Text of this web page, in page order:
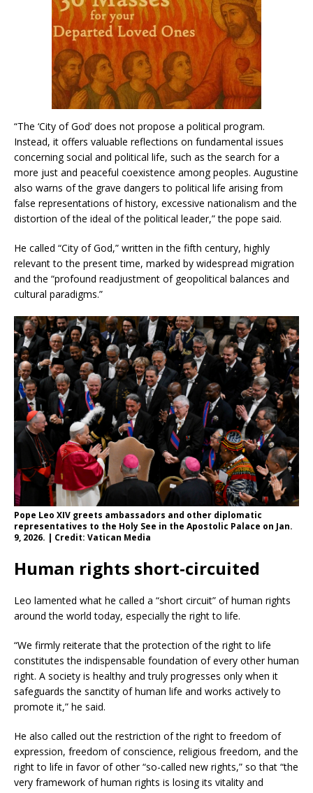
“The ‘City of God’ does not propose a political program.
Instead, it offers valuable reflections on fundamental issues
concerning social and political life, such as the search for a
more just and peaceful coexistence among peoples. Augustine
also warns of the grave dangers to political life arising from
false representations of history, excessive nationalism and the
distortion of the ideal of the political leader,” the pope said.
He called “City of God,” written in the fifth century, highly
relevant to the present time, marked by widespread migration
and the “profound readjustment of geopolitical balances and
cultural paradigms.”
Pope Leo XIV greets ambassadors and other diplomatic
representatives to the Holy See in the Apostolic Palace on Jan.
9, 2026. | Credit: Vatican Media
Human rights short-circuited
Leo lamented what he called a “short circuit” of human rights
around the world today, especially the right to life.
“We firmly reiterate that the protection of the right to life
constitutes the indispensable foundation of every other human
right. A society is healthy and truly progresses only when it
safeguards the sanctity of human life and works actively to
promote it,” he said.
He also called out the restriction of the right to freedom of
expression, freedom of conscience, religious freedom, and the
right to life in favor of other “so-called new rights,” so that “the
very framework of human rights is losing its vitality and